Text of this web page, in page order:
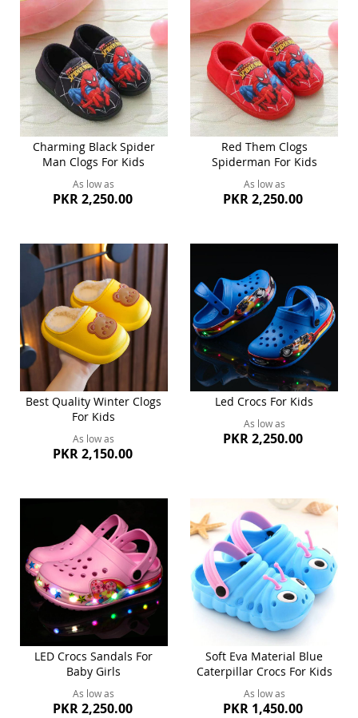
Charming Black Spider
Man Clogs For Kids
As low as
PKR 2,250.00
Red Them Clogs
Spiderman For Kids
As low as
PKR 2,250.00
Best Quality Winter Clogs
For Kids
As low as
PKR 2,150.00
Led Crocs For Kids
As low as
PKR 2,250.00
LED Crocs Sandals For
Baby Girls
As low as
PKR 2,250.00
Soft Eva Material Blue
Caterpillar Crocs For Kids
As low as
PKR 1,450.00